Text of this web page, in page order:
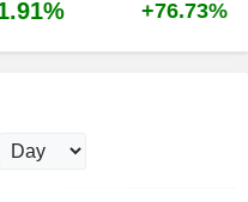
+76.73%